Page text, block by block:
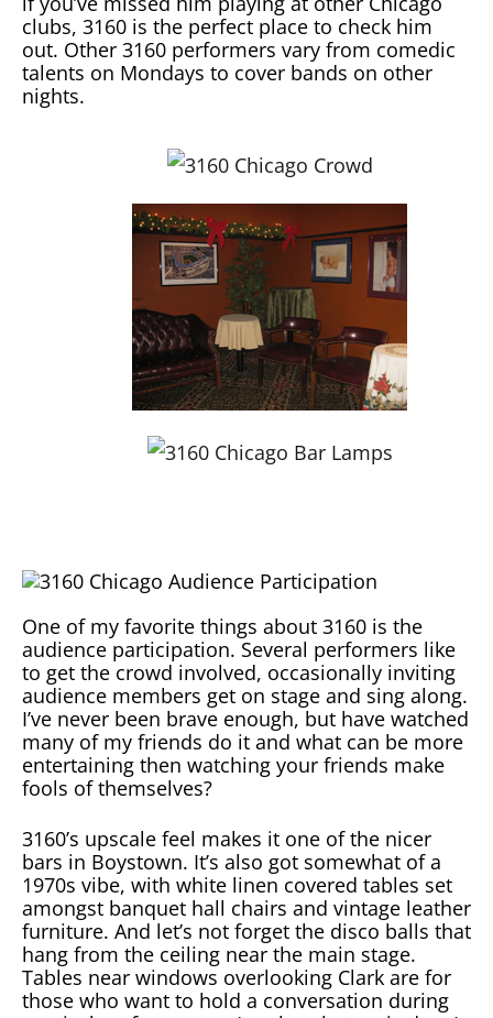
clubs, 3160 is the perfect place to check him
out. Other 3160 performers vary from comedic
talents on Mondays to cover bands on other
nights.
One of my favorite things about 3160 is the
audience participation. Several performers like
to get the crowd involved, occasionally inviting
audience members get on stage and sing along.
I’ve never been brave enough, but have watched
many of my friends do it and what can be more
entertaining then watching your friends make
fools of themselves?
3160’s upscale feel makes it one of the nicer
bars in Boystown. It’s also got somewhat of a
1970s vibe, with white linen covered tables set
amongst banquet hall chairs and vintage leather
furniture. And let’s not forget the disco balls that
hang from the ceiling near the main stage.
Tables near windows overlooking Clark are for
those who want to hold a conversation during